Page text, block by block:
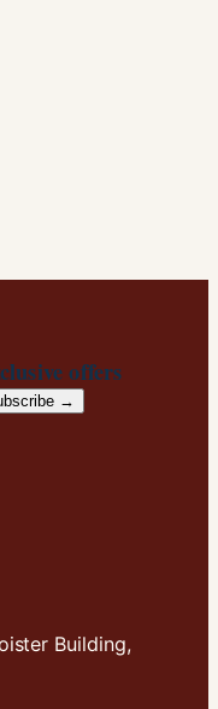
offers
→
Building,